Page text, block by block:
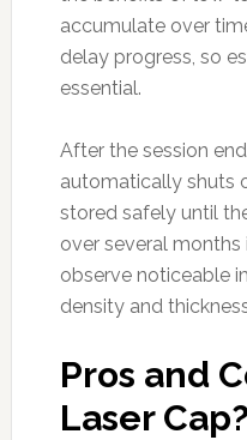
accumulate over
delay progress, so
essential.
After the session
automatically shuts
stored safely until
over several
observe noticeable
density and
Pros and
Laser Cap?